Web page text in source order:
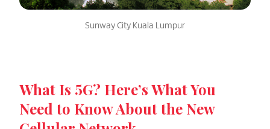
Sunway City Kuala Lumpur
What Is 5G? Here’s What You
Need to Know About the New